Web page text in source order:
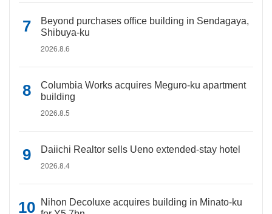
Beyond purchases office building in Sendagaya,
Shibuya-ku
2026.8.6
Columbia Works acquires Meguro-ku apartment
building
2026.8.5
Daiichi Realtor sells Ueno extended-stay hotel
2026.8.4
Nihon Decoluxe acquires building in Minato-ku